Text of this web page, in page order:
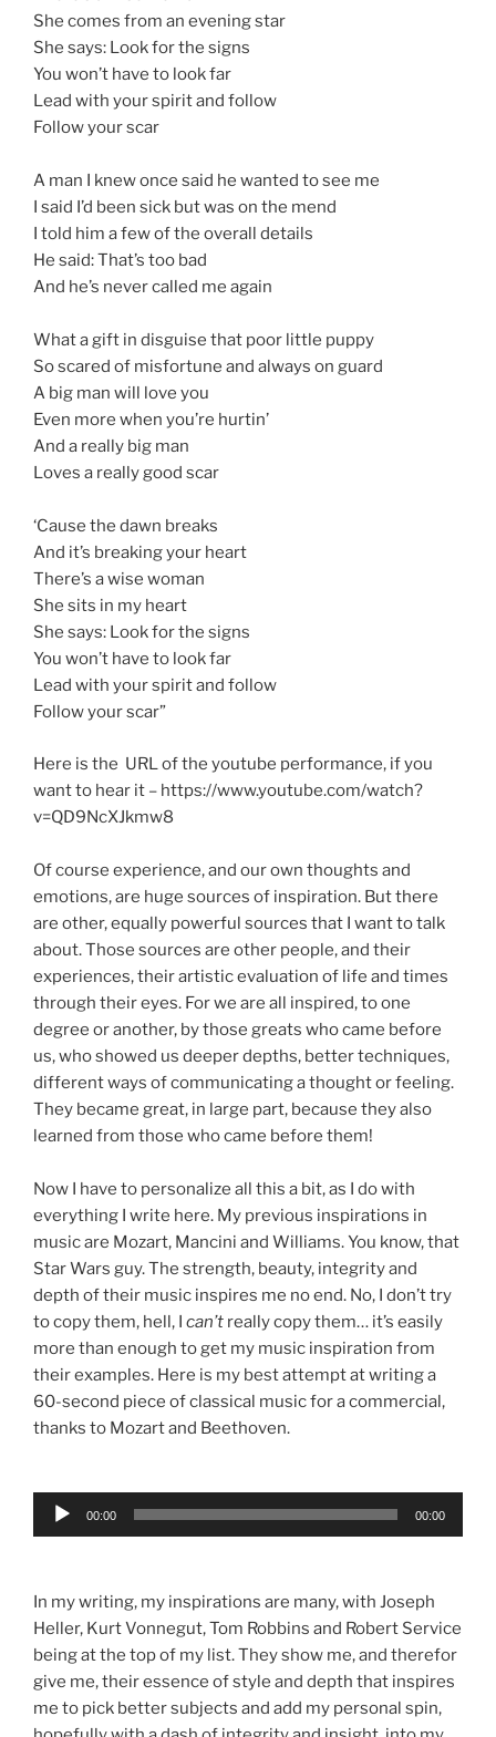
She comes from an evening star
She says: Look for the signs
You won’t have to look far
Lead with your spirit and follow
Follow your scar
A man I knew once said he wanted to see me
I said I’d been sick but was on the mend
I told him a few of the overall details
He said: That’s too bad
And he’s never called me again
What a gift in disguise that poor little puppy
So scared of misfortune and always on guard
A big man will love you
Even more when you’re hurtin’
And a really big man
Loves a really good scar
‘Cause the dawn breaks
And it’s breaking your heart
There’s a wise woman
She sits in my heart
She says: Look for the signs
You won’t have to look far
Lead with your spirit and follow
Follow your scar”
Here is the URL of the youtube performance, if you
want to hear it – https://www.youtube.com/watch?
v=QD9NcXJkmw8
Of course experience, and our own thoughts and
emotions, are huge sources of inspiration. But there
are other, equally powerful sources that I want to talk
about. Those sources are other people, and their
experiences, their artistic evaluation of life and times
through their eyes. For we are all inspired, to one
degree or another, by those greats who came before
us, who showed us deeper depths, better techniques,
different ways of communicating a thought or feeling.
They became great, in large part, because they also
learned from those who came before them!
Now I have to personalize all this a bit, as I do with
everything I write here. My previous inspirations in
music are Mozart, Mancini and Williams. You know, that
Star Wars guy. The strength, beauty, integrity and
depth of their music inspires me no end. No, I don’t try
to copy them, hell, I can’t really copy them… it’s easily
more than enough to get my music inspiration from
their examples. Here is my best attempt at writing a
60-second piece of classical music for a commercial,
thanks to Mozart and Beethoven.
Audio
00:00 00:00
In my writing, my inspirations are many, with Joseph
Heller, Kurt Vonnegut, Tom Robbins and Robert Service
being at the top of my list. They show me, and therefor
give me, their essence of style and depth that inspires
me to pick better subjects and add my personal spin,